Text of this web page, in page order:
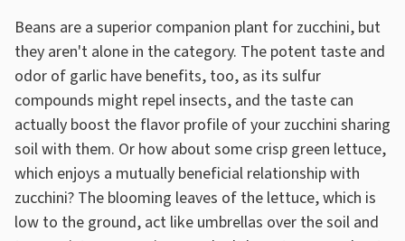
Beans are a superior companion plant for zucchini, but
they aren't alone in the category. The potent taste and
odor of garlic have benefits, too, as its sulfur
compounds might repel insects, and the taste can
actually boost the flavor profile of your zucchini sharing
soil with them. Or how about some crisp green lettuce,
which enjoys a mutually beneficial relationship with
zucchini? The blooming leaves of the lettuce, which is
low to the ground, act like umbrellas over the soil and